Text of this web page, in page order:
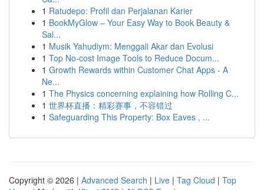
1 Ratudepo: Profil dan Perjalanan Karier
1 BookMyGlow – Your Easy Way to Book Beauty &
Sal...
1 Musik Yahudiym: Menggali Akar dan Evolusi
1 Top No-cost Image Tools to Reduce Docum...
1 Growth Rewards within Customer Chat Apps - A
Ne...
1 The Physics concerning explaining how Rolling C...
1 世界杯直播：精彩赛事，不容错过
1 Safeguarding This Property: Box Eaves , ...
Copyright © 2026 | Advanced Search | Live | Tag Cloud | Top